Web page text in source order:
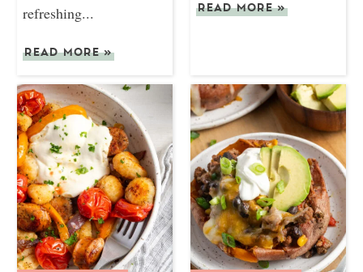
refreshing...
READ MORE»
READ MORE»